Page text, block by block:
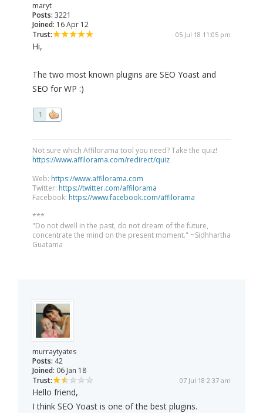
maryt
Posts: 3221
Joined: 16 Apr 12
Trust:
05 Jul 18 11:05 pm
Hi,
The two most known plugins are SEO Yoast and
SEO for WP :)
1
Not sure which Affilorama tool you need? Take the quiz!
https://www.affilorama.com/redirect/quiz
Web: https://www.affilorama.com
Twitter: https://twitter.com/affilorama
Facebook: https://www.facebook.com/affilorama
***
"Do not dwell in the past, do not dream of the future,
concentrate the mind on the present moment." ~Sidhhartha
Guatama
murraytyates
Posts: 42
Joined: 06 Jan 18
Trust:
07 Jul 18 2:37 am
Hello friend,
I think SEO Yoast is one of the best plugins.